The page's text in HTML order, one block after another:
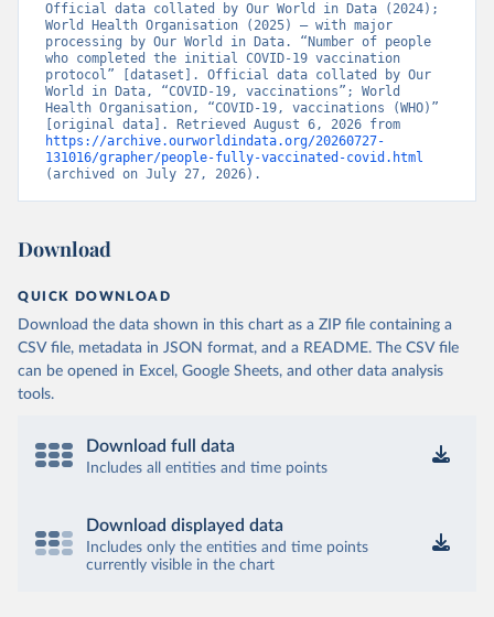
Bhutan: World Health Organization
(https://data.who.int/dashboards/covid19/)
Bolivia: Ministry of Health via
https://www.boligrafica.com/
(https://github.com/dquintani/vacunacion/ )
Bonaire Sint Eustatius and Saba: World Health
Organization
(https://www.rivm.nl/sites/default/files/2021-
09/COVID-
Bosnia and Herzegovina: World Health Organization
(https://data.who.int/dashboards/covid19/
Botswana: Africa Centres for Disease Control and
(https://data.who.int/dashboards/covid19/)
Brazil: State governments via
coronavirusbra1.github.io
(
(https://covid19.who.int/
Brunei: World Health Organization
Bulgaria: Ministry of Health
(https://coronavirus.bg/bg/statistika )
Burkina Faso: World Health Organization
Official data collated by Our World in Data (2024);
World Health Organisation (2025) – with major
processing by Our World in Data. “Number of people
who completed the initial COVID-19 vaccination
protocol” [dataset]. Official data collated by Our
World in Data, “COVID-19, vaccinations”; World
Health Organisation, “COVID-19, vaccinations (WHO)”
https://archive.ourworldindata.org/20260727-
131016/grapher/people-fully-vaccinated-covid.html
(archived on July 27, 2026).
Download
QUICK DOWNLOAD
Download the data shown in this chart as a ZIP file containing a
CSV file, metadata in JSON format, and a README. The CSV file
can be opened in Excel, Google Sheets, and other data analysis
tools.
Download full data
Includes all entities and time points
Download displayed data
Includes only the entities and time points
currently visible in the chart